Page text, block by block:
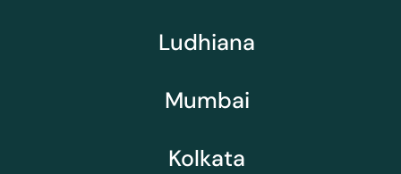
Ludhiana
Mumbai
Kolkata